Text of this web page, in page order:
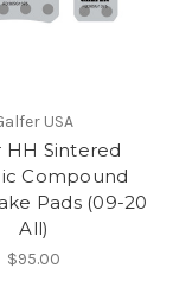
USA
HH Sintered
Compound
Pads (09-20
All)
$95.00